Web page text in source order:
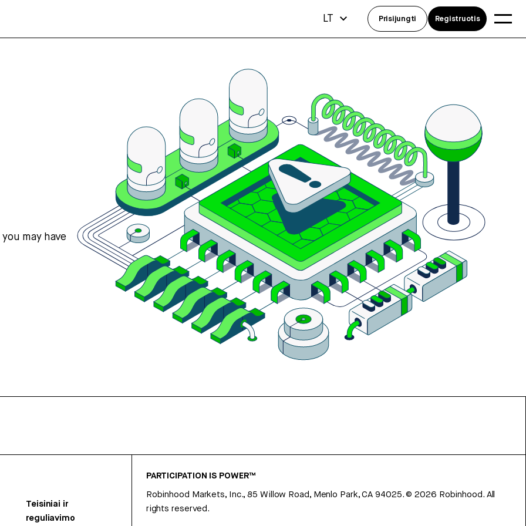
may have
Teisiniai ir
reguliavimo
PARTICIPATION IS POWER™
Robinhood Markets, Inc., 85 Willow Road, Menlo Park, CA 94025.©2026 Robinhood. All
rights reserved.
LT Prisijungti Registruotis